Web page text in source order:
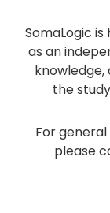
SomaLogic
as an
the
For
please